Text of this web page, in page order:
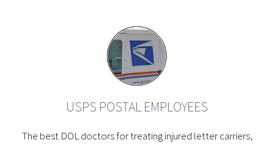
USPS POSTAL EMPLOYEES
The best DOL doctors for treating injured letter carriers,